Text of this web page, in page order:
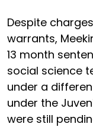
Despite
warrants,
13 month
social science
under a
under the
were still